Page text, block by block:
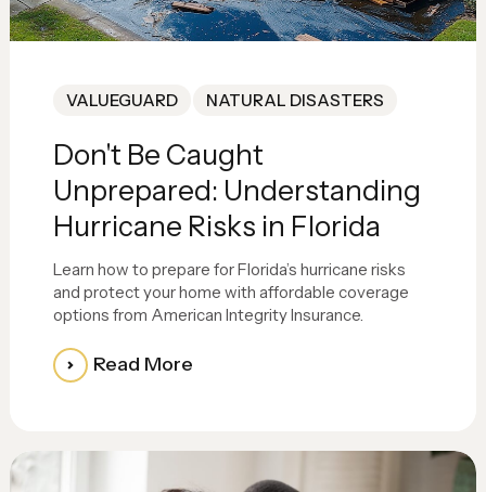
VALUEGUARD NATURAL DISASTERS
Don't Be Caught
Unprepared: Understanding
Hurricane Risks in Florida
Learn how to prepare for Florida’s hurricane risks
and protect your home with affordable coverage
options from American Integrity Insurance.
Read More